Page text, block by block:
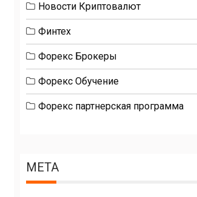
Новости Криптовалют
Финтех
Форекс Брокеры
Форекс Обучение
Форекс партнерская программа
META